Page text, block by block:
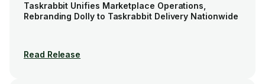
Taskrabbit Unifies Marketplace Operations,
Rebranding Dolly to Taskrabbit Delivery Nationwide
Read Release